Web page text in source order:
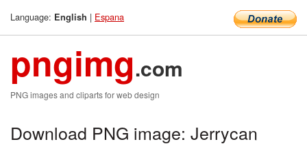
Language: English | Espana
pngimg.com
PNG images and cliparts for web design
Download PNG image: Jerrycan